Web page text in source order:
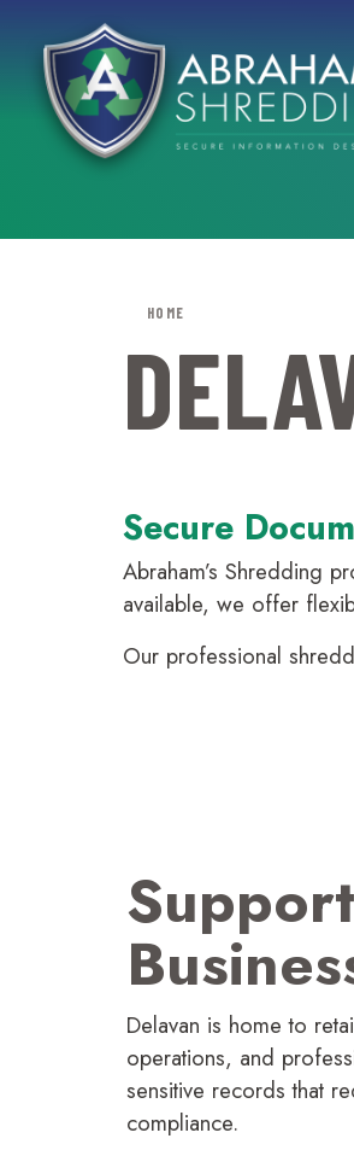
HOME
Secure
Abraham’s Shredding
available, we offer
Our profes­sional
Delavan is home to
operations, and
sensitive records that
compliance.